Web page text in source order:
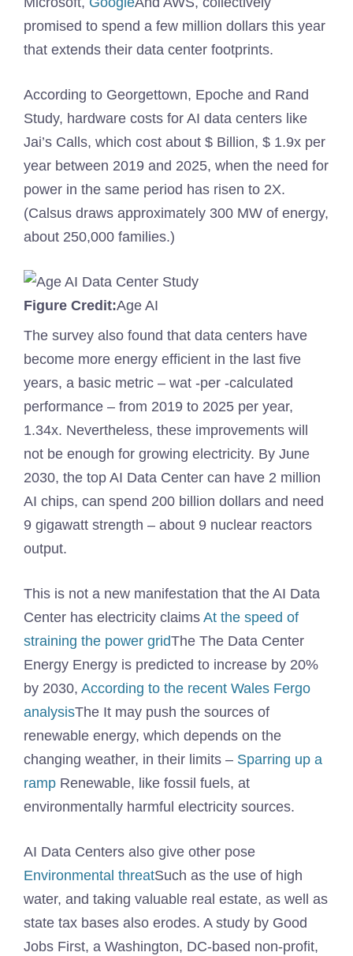
promised to spend a few million dollars this year
that extends their data center footprints.
According to Georgettown, Epoche and Rand
Study, hardware costs for AI data centers like
Jai’s Calls, which cost about $ Billion, $ 1.9x per
year between 2019 and 2025, when the need for
power in the same period has risen to 2X.
(Calsus draws approximately 300 MW of energy,
about 250,000 families.)
Figure Credit:Age AI
The survey also found that data centers have
become more energy efficient in the last five
years, a basic metric – wat -per -calculated
performance – from 2019 to 2025 per year,
1.34x. Nevertheless, these improvements will
not be enough for growing electricity. By June
2030, the top AI Data Center can have 2 million
AI chips, can spend 200 billion dollars and need
9 gigawatt strength – about 9 nuclear reactors
output.
This is not a new manifestation that the AI ​​Data
Center has electricity claims At the speed of
straining the power gridThe The Data Center
Energy Energy is predicted to increase by 20%
by 2030, According to the recent Wales Fergo
analysisThe It may push the sources of
renewable energy, which depends on the
changing weather, in their limits – Sparring up a
ramp Renewable, like fossil fuels, at
environmentally harmful electricity sources.
AI Data Centers also give other pose
Environmental threatSuch as the use of high
water, and taking valuable real estate, as well as
state tax bases also erodes. A study by Good
Jobs First, a Washington, DC-based non-profit,